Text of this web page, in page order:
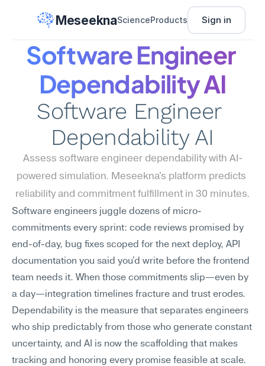
MeseeknaScienceProducts Sign in
Software Engineer
Dependability AI
Software Engineer
Dependability AI
Assess software engineer dependability with AI-
powered simulation. Meseekna's platform predicts
reliability and commitment fulfillment in 30 minutes.
Software engineers juggle dozens of micro-
commitments every sprint: code reviews promised by
end-of-day, bug fixes scoped for the next deploy, API
documentation you said you'd write before the frontend
team needs it. When those commitments slip—even by
a day—integration timelines fracture and trust erodes.
Dependability is the measure that separates engineers
who ship predictably from those who generate constant
uncertainty, and AI is now the scaffolding that makes
tracking and honoring every promise feasible at scale.